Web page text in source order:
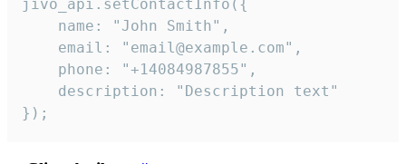
jivo_api.setContactInfo({
    name: "John Smith",
    email: "email@example.com",
    phone: "+14084987855",
    description: "Description text"
});